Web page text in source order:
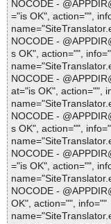
NOCODE -
="is OK", action="",
NOCODE -
s OK", action="",
NOCODE -
at="is OK", action="",
NOCODE -
s OK", action="",
NOCODE -
="is OK", action="",
NOCODE -
OK", action="", info=""